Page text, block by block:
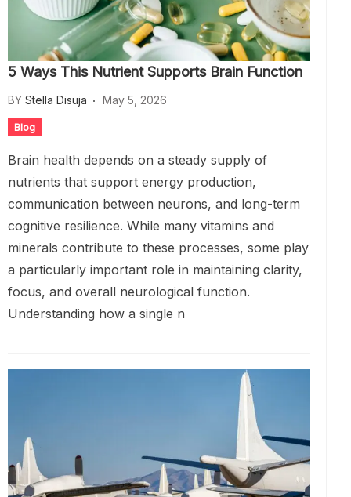
5 Ways This Nutrient Supports Brain Function
BY Stella Disuja May 5, 2026
Blog
Brain health depends on a steady supply of
nutrients that support energy production,
communication between neurons, and long-term
cognitive resilience. While many vitamins and
minerals contribute to these processes, some play
a particularly important role in maintaining clarity,
focus, and overall neurological function.
Understanding how a single n